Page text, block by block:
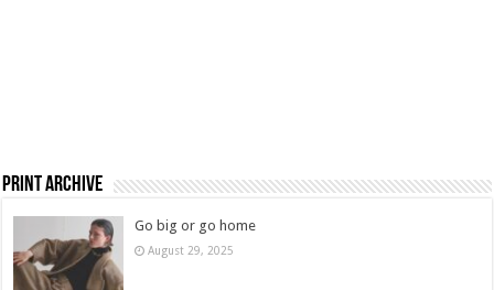
Print Archive
Go big or go home
August 29, 2025